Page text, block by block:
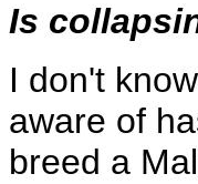
Is
I don't
aware of
breed a